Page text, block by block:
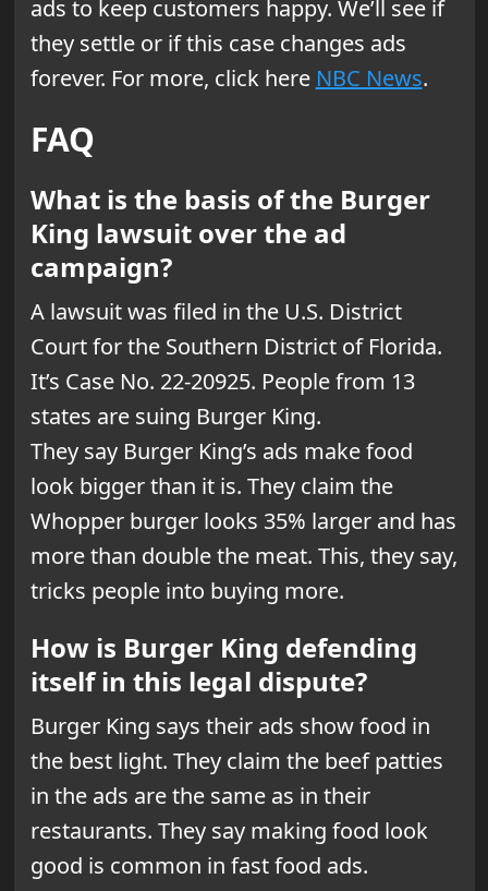
ads to keep customers happy. We’ll see if
they settle or if this case changes ads
forever. For more, click here NBC News.
FAQ
What is the basis of the Burger
King lawsuit over the ad
campaign?
A lawsuit was filed in the U.S. District
Court for the Southern District of Florida.
It’s Case No. 22-20925. People from 13
states are suing Burger King.
They say Burger King’s ads make food
look bigger than it is. They claim the
Whopper burger looks 35% larger and has
more than double the meat. This, they say,
tricks people into buying more.
How is Burger King defending
itself in this legal dispute?
Burger King says their ads show food in
the best light. They claim the beef patties
in the ads are the same as in their
restaurants. They say making food look
good is common in fast food ads.